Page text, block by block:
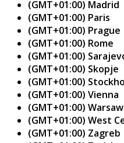
(GMT+01:00) Madrid
(GMT+01:00) Paris
(GMT+01:00) Prague
(GMT+01:00) Rome
(GMT+01:00)
(GMT+01:00) Skopje
(GMT+01:00)
(GMT+01:00) Vienna
(GMT+01:00) Warsaw
(GMT+01:00) West
(GMT+01:00) Zagreb